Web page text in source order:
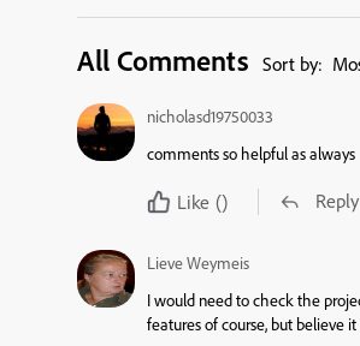
All Comments Sort by:
nicholasd19750033
comments so helpful as always
Like () Reply
Lieve Weymeis
I would need to check the
features of course, but believe it